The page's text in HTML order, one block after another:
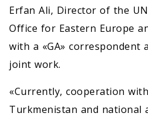
Erfan Ali, Director of the
Office for Eastern Europe
with a «GA»
joint work.
«Currently, cooperation
Turkmenistan and national